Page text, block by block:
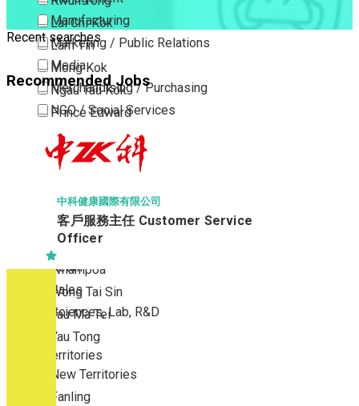
Lai Chi Kok
Lam Tin
Mong Kok
Ngau Tau Kok
Prince Edward
San Po Kong
Sham Shui Po
To Kwa Wan
Tsim Sha Tsui
Tsimshatsui East
Whampoa
Wong Tai Sin
Yau Ma Tei
Yau Tong
New Territories
New Territories
Fanling
Manufacturing
Marketing / Public Relations
Media
Merchandising / Purchasing
NGO / Social Services
Others
Part Time / Temporary Job / Contract
Professional Services
Property / Estate Management / Security
Publishing / Printing
Quality Assurance / Control & Testing
Retail
Sales
Sciences, Lab, R&D
Recent searches
Recommended Jobs
中科健康國際有限公司
客戶服務主任 Customer Service
Officer